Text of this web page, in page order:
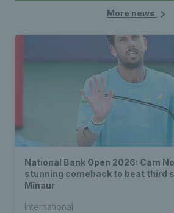
More news
National Bank Open 2026: Cam
stunning comeback to beat third
Minaur
International